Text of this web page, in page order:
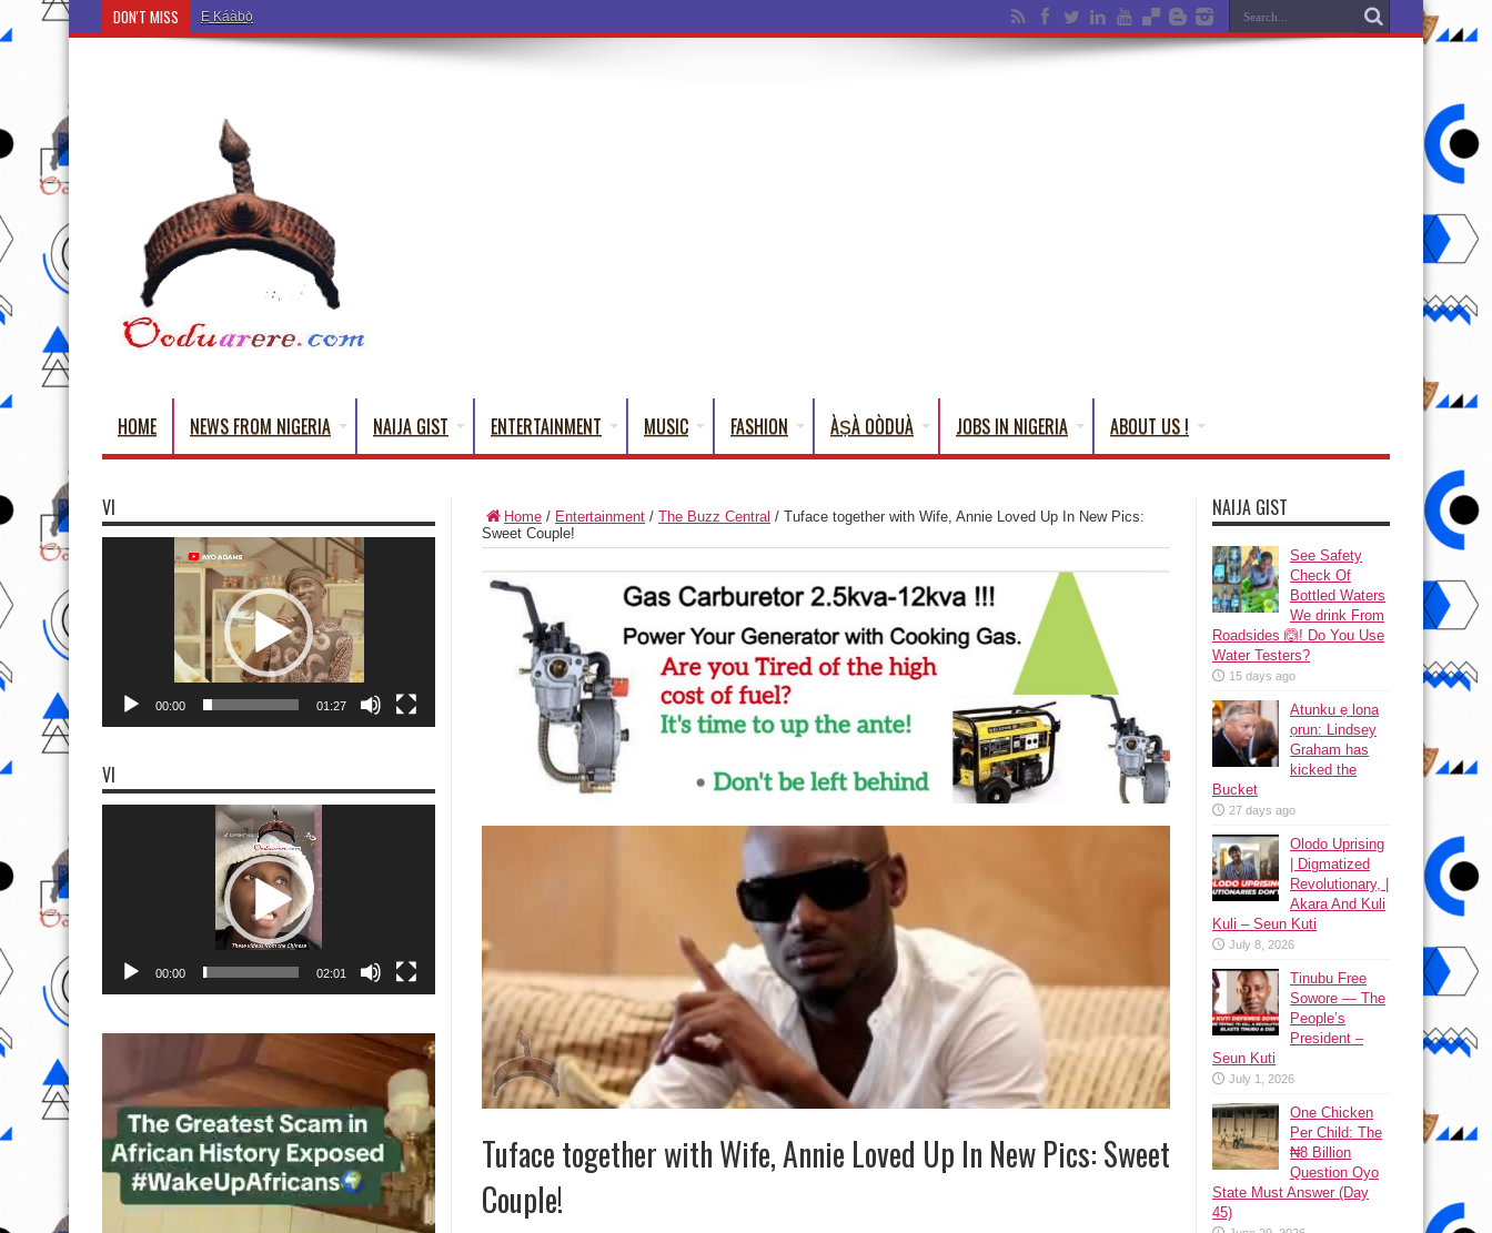
DON'T MISS Ẹ Káàbọ̀! (Step Into the Beautiful World of Yoruba Words That English
HOME NEWS FROM NIGERIA NAIJA GIST ENTERTAINMENT MUSIC FASHION ÀṢÀ OÒDUÀ JOBS IN NIGERIA ABOUT US !
Home / Entertainment / The Buzz Central / Tuface together with Wife, Annie Loved Up In New Pics:
Sweet Couple!
Tuface together with Wife, Annie Loved Up In New Pics: Sweet
Couple!
NAIJA GIST
See Safety
Check Of
Bottled Waters
We drink From
Roadsides 🙆! Do You Use
Water Testers?
15 days ago
Atunku ẹ lona
ọrun: Lindsey
Graham has
kicked the
Bucket
27 days ago
Olodo Uprising
| Digmatized
Revolutionary, |
Akara And Kuli
Kuli – Seun Kuti
July 8, 2026
Tinubu Free
Sowore — The
People’s
President –
Seun Kuti
July 1, 2026
One Chicken
Per Child: The
₦8 Billion
Question Oyo
State Must Answer (Day
45)
VI
00:00 01:27
VI
00:00 02:01